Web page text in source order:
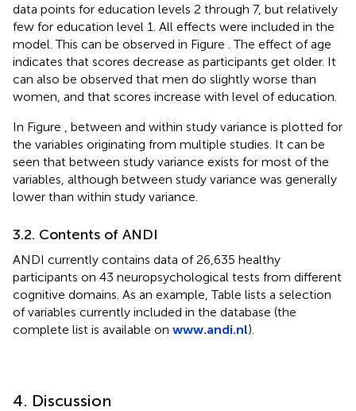
data points for education levels 2 through 7, but relatively
few for education level 1. All effects were included in the
model. This can be observed in Figure . The effect of age
indicates that scores decrease as participants get older. It
can also be observed that men do slightly worse than
women, and that scores increase with level of education.
In Figure
, between and within study variance is plotted for
the variables originating from multiple studies. It can be
seen that between study variance exists for most of the
variables, although between study variance was generally
lower than within study variance.
3.2. Contents of ANDI
ANDI currently contains data of 26,635 healthy
participants on 43 neuropsychological tests from different
cognitive domains. As an example, Table lists a selection
of variables currently included in the database (the
complete list is available on www.andi.nl).
4. Discussion